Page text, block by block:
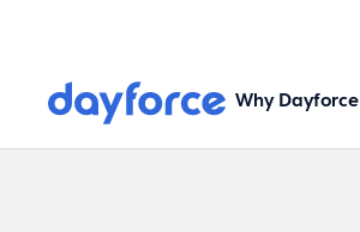
Why Dayforce